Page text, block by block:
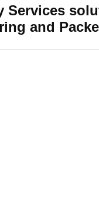
Services
and